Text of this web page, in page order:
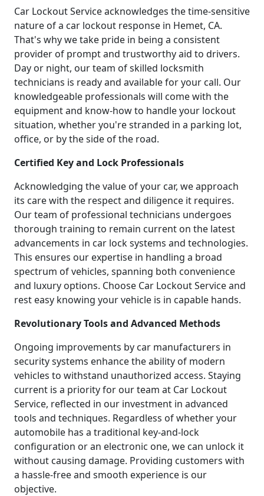
Car Lockout Service acknowledges the time-sensitive
nature of a car lockout response in Hemet, CA.
That's why we take pride in being a consistent
provider of prompt and trustworthy aid to drivers.
Day or night, our team of skilled locksmith
technicians is ready and available for your call. Our
knowledgeable professionals will come with the
equipment and know-how to handle your lockout
situation, whether you're stranded in a parking lot,
office, or by the side of the road.
Certified Key and Lock Professionals
Acknowledging the value of your car, we approach
its care with the respect and diligence it requires.
Our team of professional technicians undergoes
thorough training to remain current on the latest
advancements in car lock systems and technologies.
This ensures our expertise in handling a broad
spectrum of vehicles, spanning both convenience
and luxury options. Choose Car Lockout Service and
rest easy knowing your vehicle is in capable hands.
Revolutionary Tools and Advanced Methods
Ongoing improvements by car manufacturers in
security systems enhance the ability of modern
vehicles to withstand unauthorized access. Staying
current is a priority for our team at Car Lockout
Service, reflected in our investment in advanced
tools and techniques. Regardless of whether your
automobile has a traditional key-and-lock
configuration or an electronic one, we can unlock it
without causing damage. Providing customers with
a hassle-free and smooth experience is our
objective.